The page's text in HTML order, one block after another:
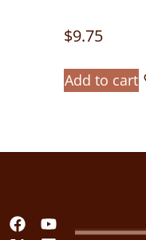
$9.75
Add to cart